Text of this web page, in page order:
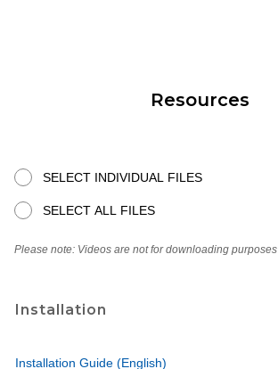
Resources
SELECT INDIVIDUAL FILES
SELECT ALL FILES
Please note: Videos are not for downloading purposes
Installation
Installation Guide (English)